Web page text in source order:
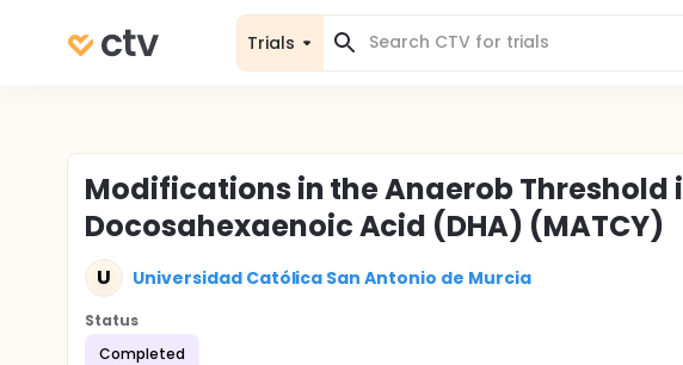
Trials
Modifications in the Anaerob Threshold
Docosahexaenoic Acid (DHA) (MATCY)
U Universidad Católica San Antonio de Murcia
Status
Completed